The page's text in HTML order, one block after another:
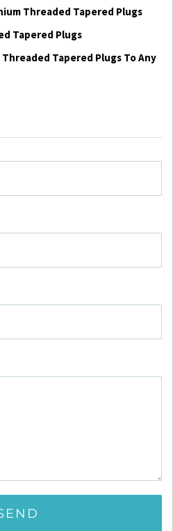
Threaded Tapered Plugs
Tapered Plugs
Tapered Plugs To Any